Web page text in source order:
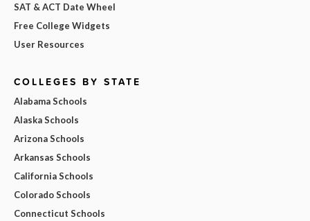
SAT & ACT Date Wheel
Free College Widgets
User Resources
COLLEGES BY STATE
Alabama Schools
Alaska Schools
Arizona Schools
Arkansas Schools
California Schools
Colorado Schools
Connecticut Schools